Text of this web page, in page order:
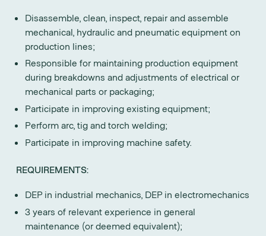
Disassemble, clean, inspect, repair and assemble
mechanical, hydraulic and pneumatic equipment on
production lines;
Responsible for maintaining production equipment
during breakdowns and adjustments of electrical or
mechanical parts or packaging;
Participate in improving existing equipment;
Perform arc, tig and torch welding;
Participate in improving machine safety.
REQUIREMENTS:
DEP in industrial mechanics, DEP in electromechanics
3 years of relevant experience in general
maintenance (or deemed equivalent);